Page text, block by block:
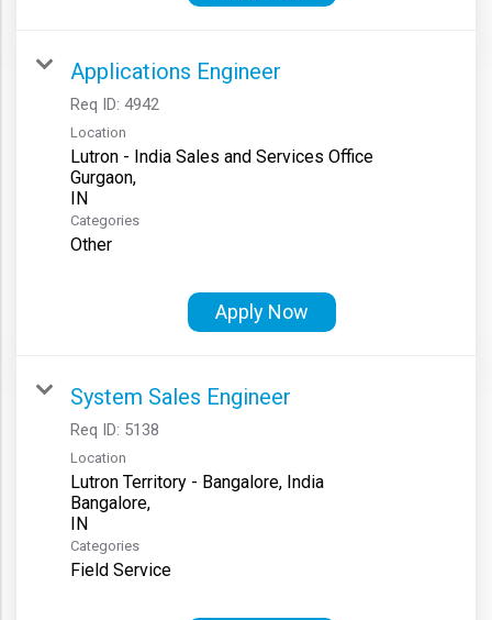
Applications Engineer
Req ID: 4942
Location
Lutron - India Sales and Services Office
Gurgaon,
Categories
Other
Apply Now
System Sales Engineer
Req ID: 5138
Location
Lutron Territory - Bangalore, India
Bangalore,
Categories
Field Service